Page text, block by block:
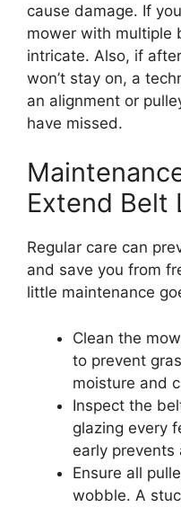
cause damage. If
mower with multiple
intricate. Also, if
won’t stay on, a
an alignment or
have missed.
Extend Belt
Regular care can
and save you from
little maintenance
Clean the
to prevent
moisture and
Inspect the
glazing every
early prevents
Ensure all
wobble. A